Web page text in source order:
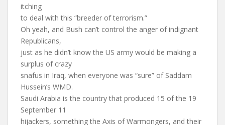
itching
to deal with this “breeder of terrorism.”
Oh yeah, and Bush can’t control the anger of indignant
Republicans,
just as he didn’t know the US army would be making a
surplus of crazy
snafus in Iraq, when everyone was “sure” of Saddam
Hussein’s WMD.
Saudi Arabia is the country that produced 15 of the 19
September 11
hijackers, something the Axis of Warmongers, and their